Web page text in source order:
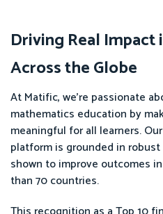
Driving Real Impact
Across the Globe
At Matific, we’re passionate
mathematics education by
meaningful for all learners.
platform is grounded in
shown to improve outcomes
than 70 countries.